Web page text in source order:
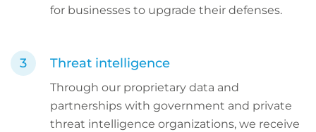
for businesses to upgrade their defenses.
Threat intelligence
Through our proprietary data and
partnerships with government and private
threat intelligence organizations, we receive